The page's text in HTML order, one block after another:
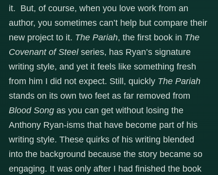
it. But, of course, when you love work from an
author, you sometimes can’t help but compare their
new project to it. The Pariah, the first book in The
Covenant of Steelseries, has Ryan’s signature
writing style, and yet it feels like something fresh
from him I did not expect. Still, quickly The Pariah
stands on its own two feet as far removed from
Blood Song as you can get without losing the
Anthony Ryan-isms that have become part of his
writing style. These quirks of his writing blended
into the background because the story became so
engaging. It was only after I had finished the book